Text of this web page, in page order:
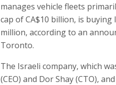
manages vehicle fleets
cap of CA$10 billion, is
million, according to an
Toronto.
The Israeli company, which
(CEO) and Dor Shay (CTO),